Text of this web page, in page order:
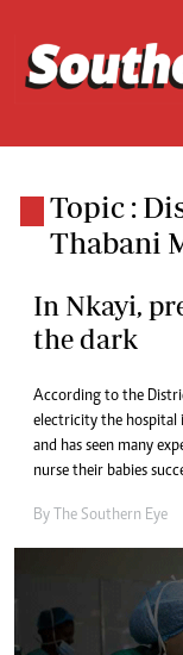
Topic :
Thabani
In Nkayi,
the dark
According to the
electricity the hospital
and has seen many
nurse their babies
By The Southern Eye